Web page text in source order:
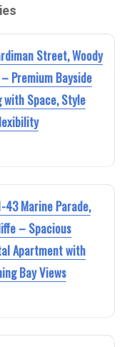
Street, Woody
Premium Bayside
with Space, Style
43 Marine Parade,
– Spacious
Apartment with
Bay Views